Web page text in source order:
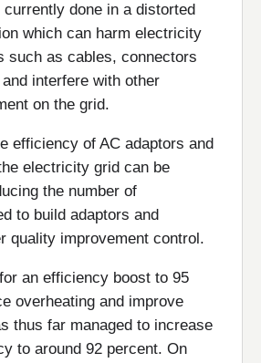
done in a distorted
which can harm electricity
such as cables, connectors
interfere with other
on the grid.
efficiency of AC adaptors and
electricity grid can be
the number of
to build adaptors and
quality improvement control.
an efficiency boost to 95
overheating and improve
thus far managed to increase
to around 92 percent. On